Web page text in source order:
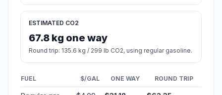
ESTIMATED CO2
67.8 kg one way
Round trip: 135.6 kg / 299 lb CO2, using regular gasoline.
FUEL $/GAL ONE WAY ROUND TRIP